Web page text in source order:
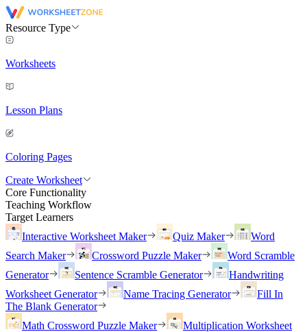
Resource Type
Worksheets
Lesson Plans
Coloring Pages
Create Worksheet
Core Functionality
Teaching Workflow
Target Learners
Interactive Worksheet Maker
Quiz Maker
Word
Search Maker
Crossword Puzzle Maker
Word Scramble
Generator
Sentence Scramble Generator
Handwriting
Worksheet Generator
Name Tracing Generator
Fill In
The Blank Generator
Math Crossword Puzzle Maker
Multiplication Worksheet